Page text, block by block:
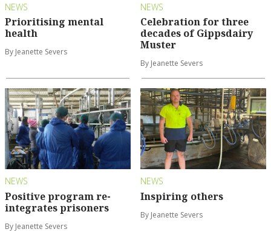
NEWS
Prioritising mental
health
By Jeanette Severs
NEWS
Celebration for three
decades of Gippsdairy
Muster
By Jeanette Severs
NEWS
Positive program re-
integrates prisoners
By Jeanette Severs
NEWS
Inspiring others
By Jeanette Severs